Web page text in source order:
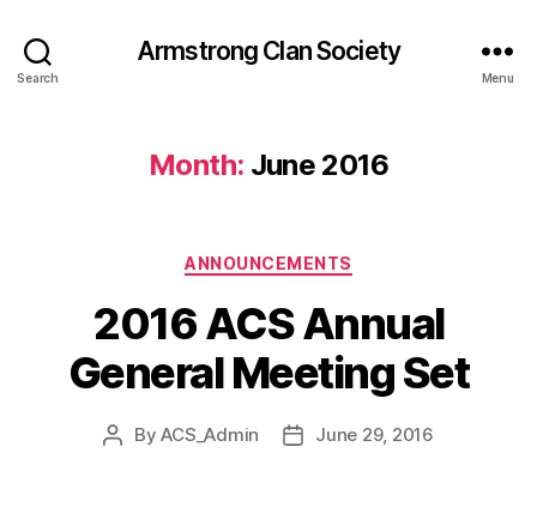
Search
Armstrong Clan Society
Menu
Month: June 2016
Categories
ANNOUNCEMENTS
2016 ACS Annual
General Meeting Set
PostByACS_Admin
PostJune 29, 2016